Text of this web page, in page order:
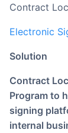
Contract
Electronic
Solution
Contract Lock supports integration with WeChat Mini
Program to
signing
internal